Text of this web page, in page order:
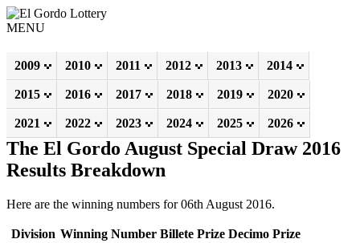
MENU
2009 2010 2011 2012 2013 2014
2015 2016 2017 2018 2019 2020
2021 2022 2023 2024 2025 2026
The El Gordo August Special Draw 2016
Results Breakdown
Here are the winning numbers for 06th August 2016.
Division Winning Number Billete Prize Decimo Prize